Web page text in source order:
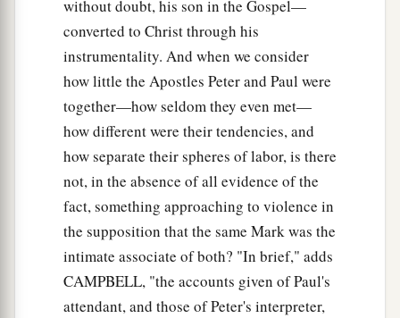
all the region around Galilee. ‡
Peter’s Mother-in-Law Healed
aNow as soon as they had come out of the
synagogue, they entered the house of Simon and
Andrew, with James and John. ‡
But Simon’s wife’s mother lay sick with a
fever, and they told Him about her at once.
So He came and took her by the hand and
lifted her up, and immediately the fever left her.
And she served them.
without doubt, his son in the Gospel—
converted to Christ through his
instrumentality. And when we consider
how little the Apostles Peter and Paul were
together—how seldom they even met—
how different were their tendencies, and
how separate their spheres of labor, is there
not, in the absence of all evidence of the
fact, something approaching to violence in
the supposition that the same Mark was the
intimate associate of both? "In brief," adds
CAMPBELL, "the accounts given of Paul's
attendant, and those of Peter's interpreter,